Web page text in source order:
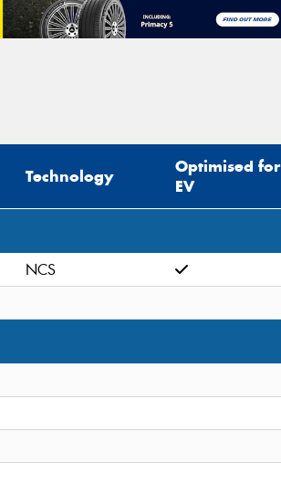
Technology
Optimised for
EV
NCS